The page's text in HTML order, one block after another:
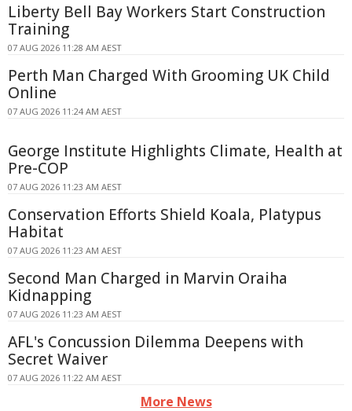
Liberty Bell Bay Workers Start Construction
Training
07 AUG 2026 11:28 AM AEST
Perth Man Charged With Grooming UK Child
Online
07 AUG 2026 11:24 AM AEST
George Institute Highlights Climate, Health at
Pre-COP
07 AUG 2026 11:23 AM AEST
Conservation Efforts Shield Koala, Platypus
Habitat
07 AUG 2026 11:23 AM AEST
Second Man Charged in Marvin Oraiha
Kidnapping
07 AUG 2026 11:23 AM AEST
AFL's Concussion Dilemma Deepens with
Secret Waiver
07 AUG 2026 11:22 AM AEST
More News